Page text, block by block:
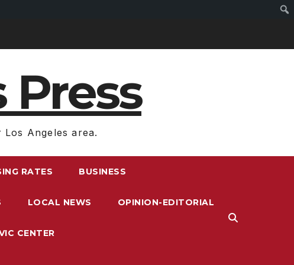
Press
Angeles area.
RATES BUSINESS
LOCAL NEWS OPINION-EDITORIAL
CENTER